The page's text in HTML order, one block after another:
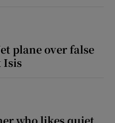
plane over false
Isis